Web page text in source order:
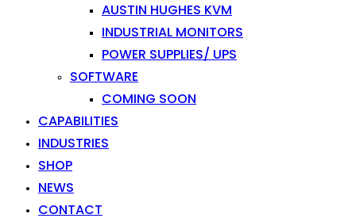
AUSTIN HUGHES KVM
INDUSTRIAL MONITORS
POWER SUPPLIES/ UPS
SOFTWARE
COMING SOON
CAPABILITIES
INDUSTRIES
SHOP
NEWS
CONTACT